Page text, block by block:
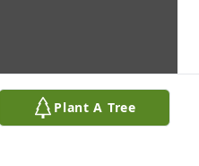
Plant A Tree